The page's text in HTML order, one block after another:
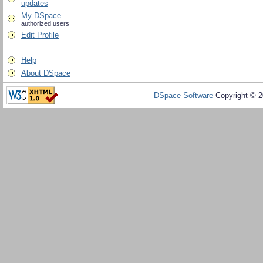
updates
My DSpace
authorized users
Edit Profile
Help
About DSpace
DSpace Software Copyright ©